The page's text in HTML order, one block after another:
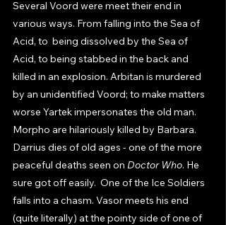
Several Voord were meet their end in
various ways. From falling into the Sea of
Acid, to  being dissolved by the Sea of
Acid, to being stabbed in the back and
killed in an explosion. Arbitan is murdered
by an unidentified Voord; to make matters
worse Yartek impersonates the old man.
Morpho are hilariously killed by Barbara.
Darrius dies of old ages - one of the more
peaceful deaths seen on Doctor Who. He
sure got off easily.  One of the Ice Soldiers
falls into a chasm. Vasor meets his end
(quite literally) at the pointy side of one of